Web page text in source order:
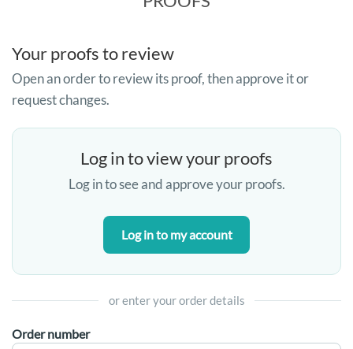
Your proofs to review
Open an order to review its proof, then approve it or
request changes.
Log in to view your proofs
Log in to see and approve your proofs.
Log in to my account
or enter your order details
Order number